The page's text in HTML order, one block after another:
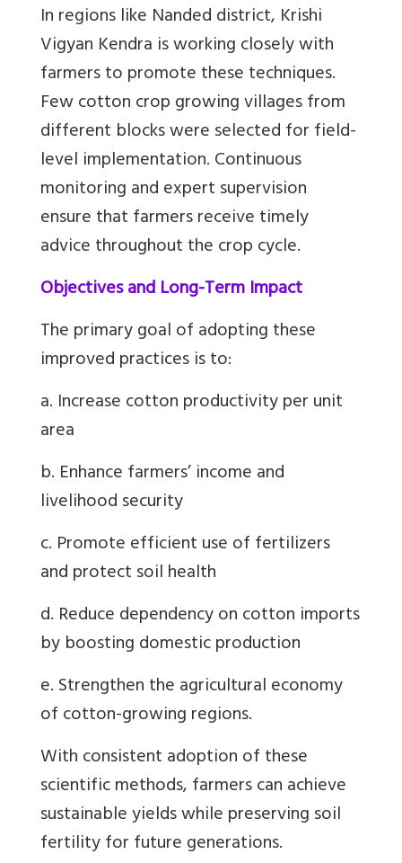
In regions like Nanded district, Krishi
Vigyan Kendra is working closely with
farmers to promote these techniques.
Few cotton crop growing villages from
different blocks were selected for field-
level implementation. Continuous
monitoring and expert supervision
ensure that farmers receive timely
advice throughout the crop cycle.
Objectives and Long-Term Impact
The primary goal of adopting these
improved practices is to:
a. Increase cotton productivity per unit
area
b. Enhance farmers’ income and
livelihood security
c. Promote efficient use of fertilizers
and protect soil health
d. Reduce dependency on cotton imports
by boosting domestic production
e. Strengthen the agricultural economy
of cotton-growing regions.
With consistent adoption of these
scientific methods, farmers can achieve
sustainable yields while preserving soil
fertility for future generations.